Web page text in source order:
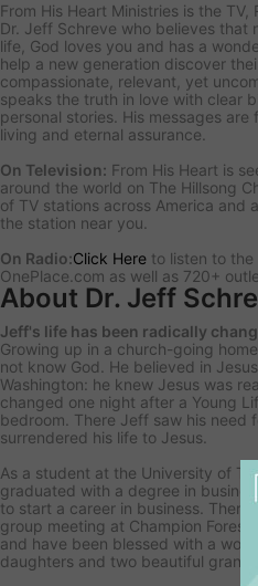
From His Heart Ministries is the TV,
Dr. Jeff Schreve who believes that
life, God loves you and has a
help a new generation discover
compassionate, relevant, yet
speaks the truth in love with clear
personal stories. His messages
living and eternal assurance.
On Television: From His Heart is
around the world on The Hillsong
of TV stations across America and
the station near you.
On Radio:Click Here to listen to
OnePlace.com as well as 720+
About Dr. Jeff
Jeff's life has been radically
Growing up in a church-going
not know God. He believed in
Washington: he knew Jesus was
changed one night after a Young
bedroom. There Jeff saw his need
surrendered his life to Jesus.
As a student at the University of
graduated with a degree in
to start a career in business.
group meeting at Champion
and have been blessed with a
daughters and two beautiful